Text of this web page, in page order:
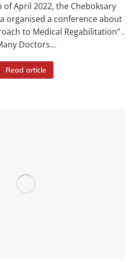
of April 2022, the Cheboksary
organised a conference about
to Medical Regabilitation” .
Doctors…
Read article